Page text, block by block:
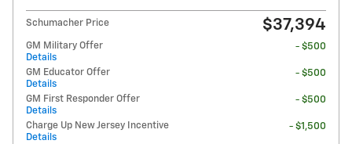
Schumacher Price $37,394
GM Military Offer
Details
- $500
GM Educator Offer
Details
- $500
GM First Responder Offer
Details
- $500
Charge Up New Jersey Incentive
Details
- $1,500